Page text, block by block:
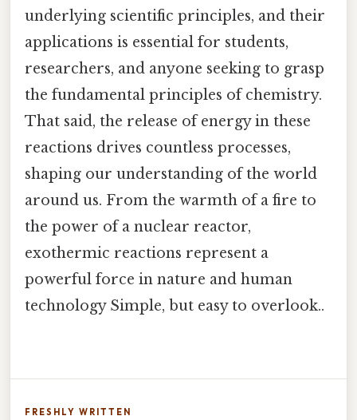
underlying scientific principles, and their
applications is essential for students,
researchers, and anyone seeking to grasp
the fundamental principles of chemistry.
That said, the release of energy in these
reactions drives countless processes,
shaping our understanding of the world
around us. From the warmth of a fire to
the power of a nuclear reactor,
exothermic reactions represent a
powerful force in nature and human
technology Simple, but easy to overlook..
FRESHLY WRITTEN